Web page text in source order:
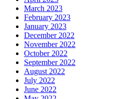
March 2023
February 2023
January 2023
December 2022
November 2022
October 2022
September 2022
August 2022
July 2022
June 2022